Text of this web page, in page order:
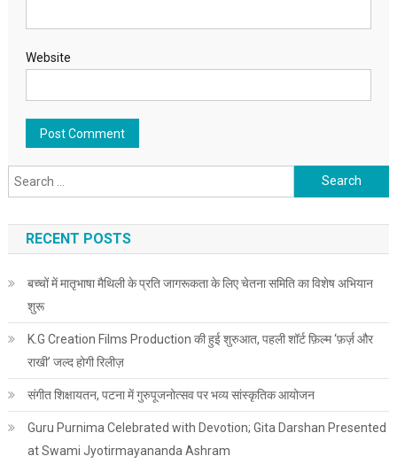
Website
Search for:
RECENT POSTS
बच्चों में मातृभाषा मैथिली के प्रति जागरूकता के लिए चेतना समिति का विशेष अभियान
शुरू
K.G Creation Films Production की हुई शुरुआत, पहली शॉर्ट फ़िल्म ‘फ़र्ज़ और
राखी’ जल्द होगी रिलीज़
संगीत शिक्षायतन, पटना में गुरुपूजनोत्सव पर भव्य सांस्कृतिक आयोजन
Guru Purnima Celebrated with Devotion; Gita Darshan Presented
at Swami Jyotirmayananda Ashram